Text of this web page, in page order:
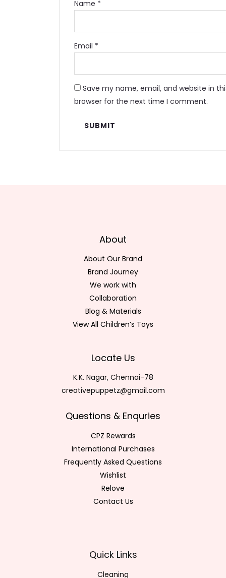
Name *
Email *
Save my name, email, and website in
browser for the next time I comment.
About
About Our Brand
Brand Journey
We work with
Collaboration
Blog & Materials
View All Children’s Toys
Locate Us
K.K. Nagar, Chennai-78
creativepuppetz@gmail.com
Questions & Enquries
CPZ Rewards
International Purchases
Frequently Asked Questions
Wishlist
Relove
Contact Us
Quick Links
Cleaning